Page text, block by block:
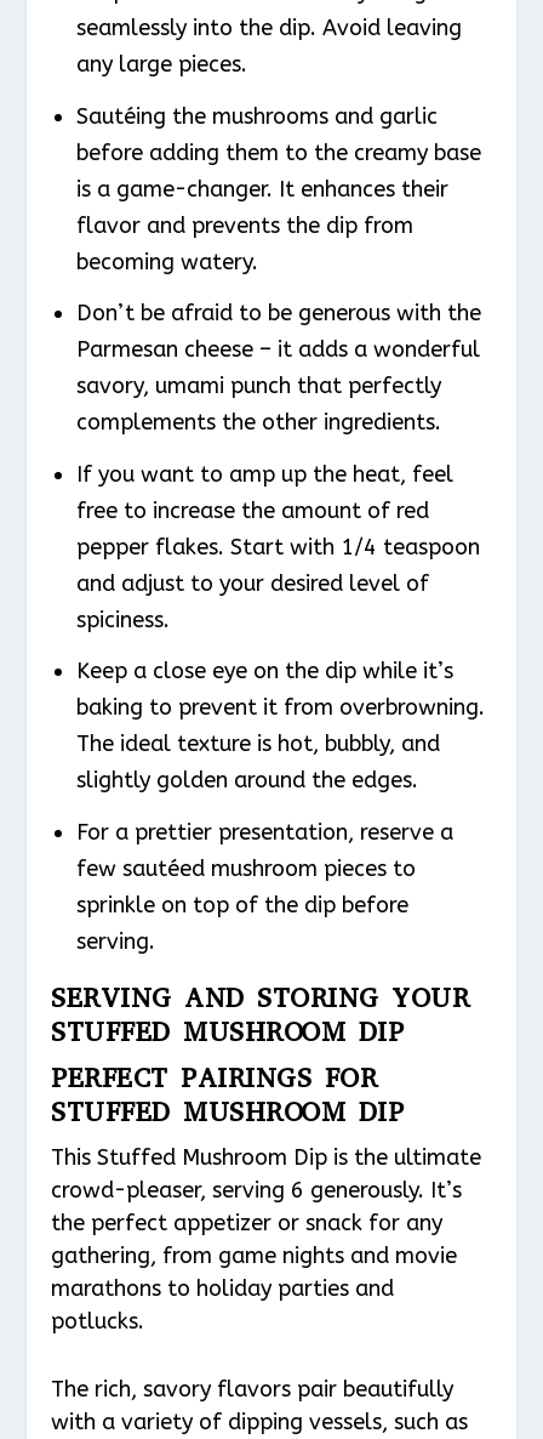
seamlessly into the dip. Avoid leaving
any large pieces.
Sautéing the mushrooms and garlic
before adding them to the creamy base
is a game-changer. It enhances their
flavor and prevents the dip from
becoming watery.
Don’t be afraid to be generous with the
Parmesan cheese – it adds a wonderful
savory, umami punch that perfectly
complements the other ingredients.
If you want to amp up the heat, feel
free to increase the amount of red
pepper flakes. Start with 1/4 teaspoon
and adjust to your desired level of
spiciness.
Keep a close eye on the dip while it’s
baking to prevent it from overbrowning.
The ideal texture is hot, bubbly, and
slightly golden around the edges.
For a prettier presentation, reserve a
few sautéed mushroom pieces to
sprinkle on top of the dip before
serving.
SERVING AND STORING YOUR
STUFFED MUSHROOM DIP
PERFECT PAIRINGS FOR
STUFFED MUSHROOM DIP
This Stuffed Mushroom Dip is the ultimate
crowd-pleaser, serving 6 generously. It’s
the perfect appetizer or snack for any
gathering, from game nights and movie
marathons to holiday parties and
potlucks.
The rich, savory flavors pair beautifully
with a variety of dipping vessels, such as